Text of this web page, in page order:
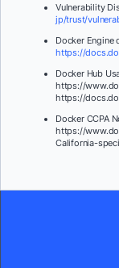
Vulnerability
jp/trust/
Docker Engine
https://
Docker Hub
https://
https://
Docker CCPA
https://
California-